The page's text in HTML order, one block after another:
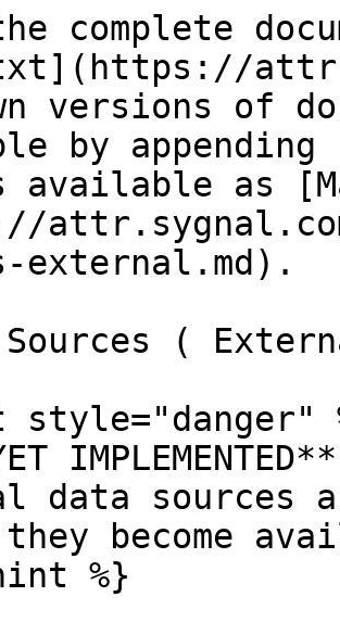
complete
versions of
by
available as
external.md).
(
style="danger"
data sources
become